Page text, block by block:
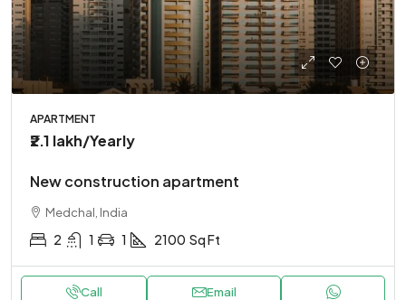
APARTMENT
₹2.1 lakh/Yearly
New construction apartment
Medchal, India
2 1 1 2100 Sq Ft
Call Email